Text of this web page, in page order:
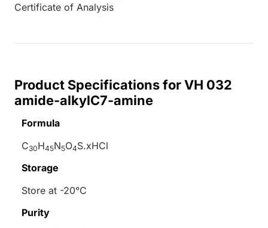
Certificate of Analysis
Product Specifications for VH 032
amide-alkylC7-amine
Formula
C30H45N5O4S.xHCl
Storage
Store at -20°C
Purity